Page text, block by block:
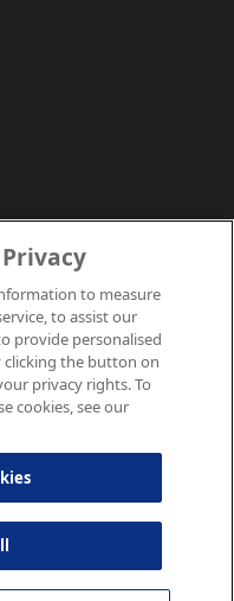
to measure
to assist our
provide personalised
the button on
privacy rights. To
cookies, see our